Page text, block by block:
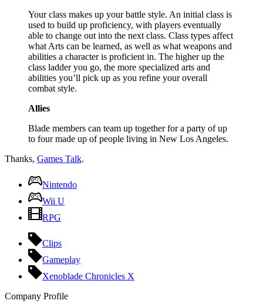
Your class makes up your battle style. An initial class is
used to build up proficiency, with players eventually
able to change out into the next class. Class types affect
what Arts can be learned, as well as what weapons and
abilities a character is proficient in. The higher up the
class ladder you go, the more specialized arts and
abilities you’ll pick up as you refine your overall
combat style.
Allies
Blade members can team up together for a party of up
to four made up of people living in New Los Angeles.
Thanks, Games Talk.
Nintendo
Wii U
RPG
Clips
Gameplay
Xenoblade Chronicles X
Company Profile